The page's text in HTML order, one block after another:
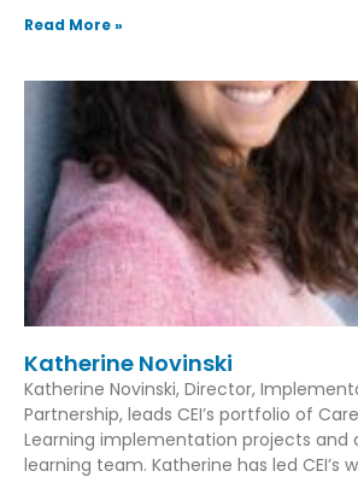
Read More »
Katherine Novinski
Katherine Novinski, Director,
Partnership, leads CEI’s portfolio of
Learning implementation projects
learning team. Katherine has led CEI’s